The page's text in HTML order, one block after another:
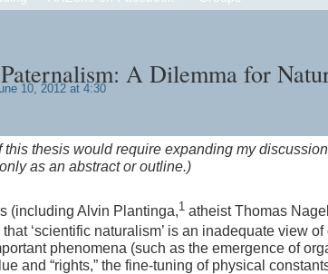
A Dilemma for
10, 2012 at 4:30
thesis would require expanding my
as an abstract or outline.)
(including Alvin Plantinga,1atheist Thomas
‘scientific naturalism’ is an inadequate view
phenomena (such as the emergence of
and “rights,” the fine-tuning of physical